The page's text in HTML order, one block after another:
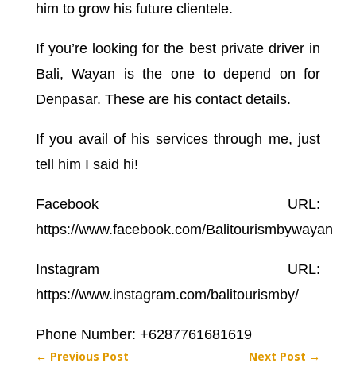
him to grow his future clientele.
If you’re looking for the best private driver in
Bali, Wayan is the one to depend on for
Denpasar. These are his contact details.
If you avail of his services through me, just
tell him I said hi!
Facebook URL:
https://www.facebook.com/Balitourismbywayan
Instagram URL:
https://www.instagram.com/balitourismby/
Phone Number: +6287761681619
← Previous Post Next Post →